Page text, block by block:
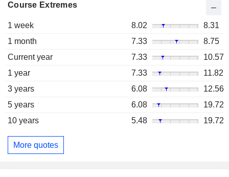
Course Extremes
1 week 8.02
8.31
1 month
7.33
8.75
Current year
7.33
10.57
1 year
7.33
11.82
3 years
6.08
12.56
5 years
6.08
19.72
10 years
5.48 19.72
More quotes